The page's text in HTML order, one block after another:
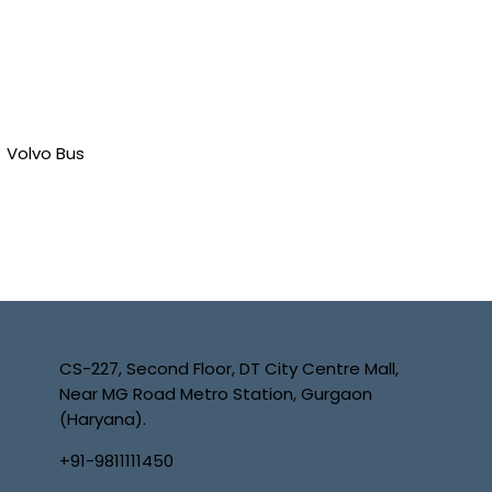
Volvo Bus
CS-227, Second Floor, DT City Centre Mall,
Near MG Road Metro Station, Gurgaon
(Haryana).
+91-9811111450